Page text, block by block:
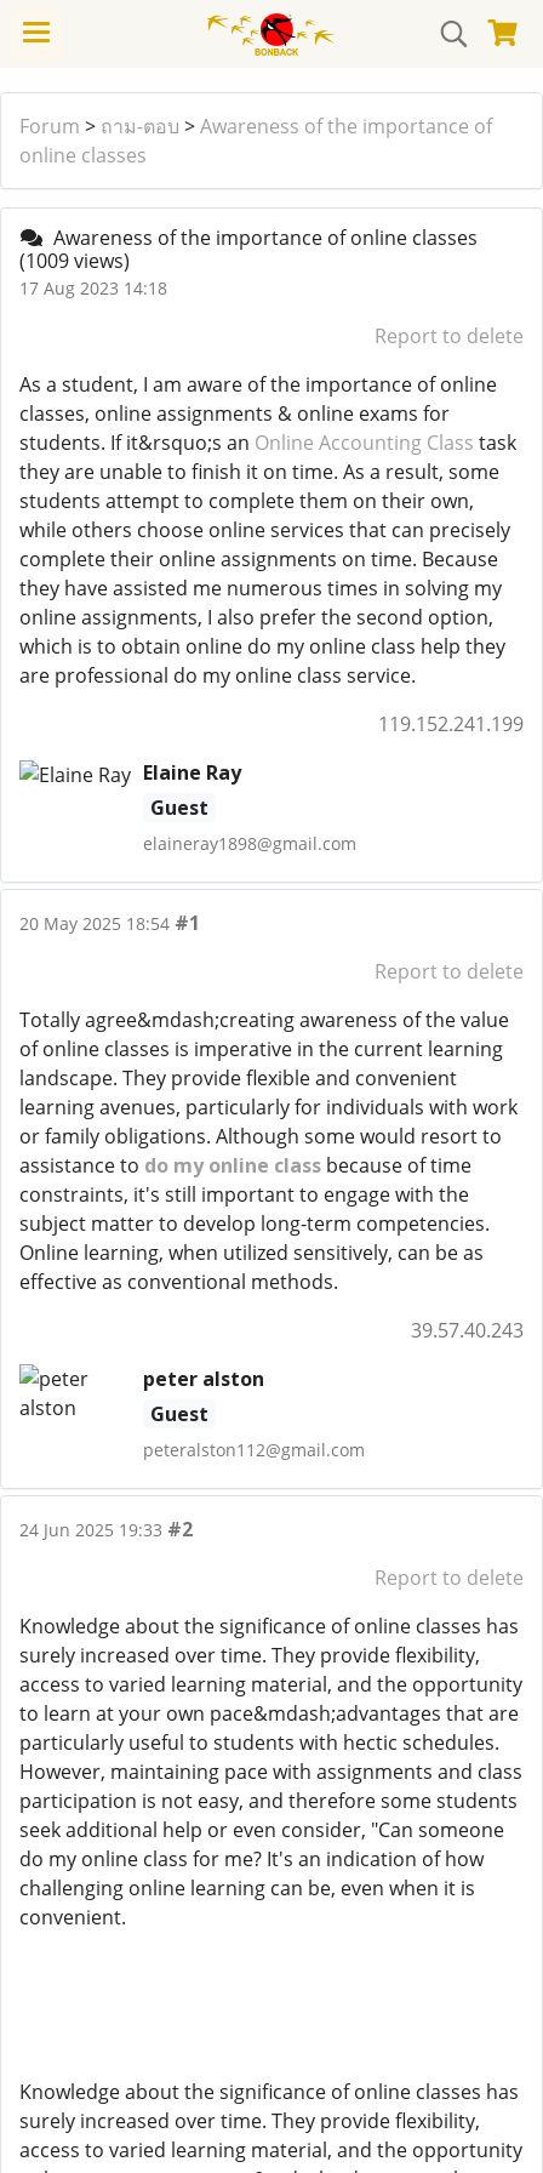
Forum > ถาม-ตอบ >Awareness of the importance of
online classes
Awareness of the importance of online classes
(1009 views)
17 Aug 2023 14:18
Report to delete
As a student, I am aware of the importance of online
classes, online assignments & online exams for
students. If it&rsquo;s an Online Accounting Class task
they are unable to finish it on time. As a result, some
students attempt to complete them on their own,
while others choose online services that can precisely
complete their online assignments on time. Because
they have assisted me numerous times in solving my
online assignments, I also prefer the second option,
which is to obtain online do my online class help they
are professional do my online class service.
119.152.241.199
Elaine Ray
Guest
elaineray1898@gmail.com
20 May 2025 18:54 #1
Report to delete
Totally agree&mdash;creating awareness of the value
of online classes is imperative in the current learning
landscape. They provide flexible and convenient
learning avenues, particularly for individuals with work
or family obligations. Although some would resort to
assistance to do my online class because of time
constraints, it's still important to engage with the
subject matter to develop long-term competencies.
Online learning, when utilized sensitively, can be as
effective as conventional methods.
39.57.40.243
peter alston
Guest
peteralston112@gmail.com
24 Jun 2025 19:33 #2
Report to delete
Knowledge about the significance of online classes has
surely increased over time. They provide flexibility,
access to varied learning material, and the opportunity
to learn at your own pace&mdash;advantages that are
particularly useful to students with hectic schedules.
However, maintaining pace with assignments and class
participation is not easy, and therefore some students
seek additional help or even consider, "Can someone
do my online class for me? It's an indication of how
challenging online learning can be, even when it is
convenient.
Knowledge about the significance of online classes has
surely increased over time. They provide flexibility,
access to varied learning material, and the opportunity